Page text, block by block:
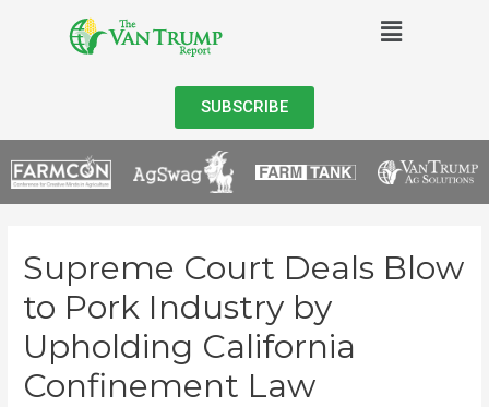
SUBSCRIBE
Supreme Court Deals Blow
to Pork Industry by
Upholding California
Confinement Law